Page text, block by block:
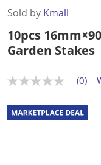
Sold by Kmall
10pcs
Garden Stakes
N
r
a
t
(0)